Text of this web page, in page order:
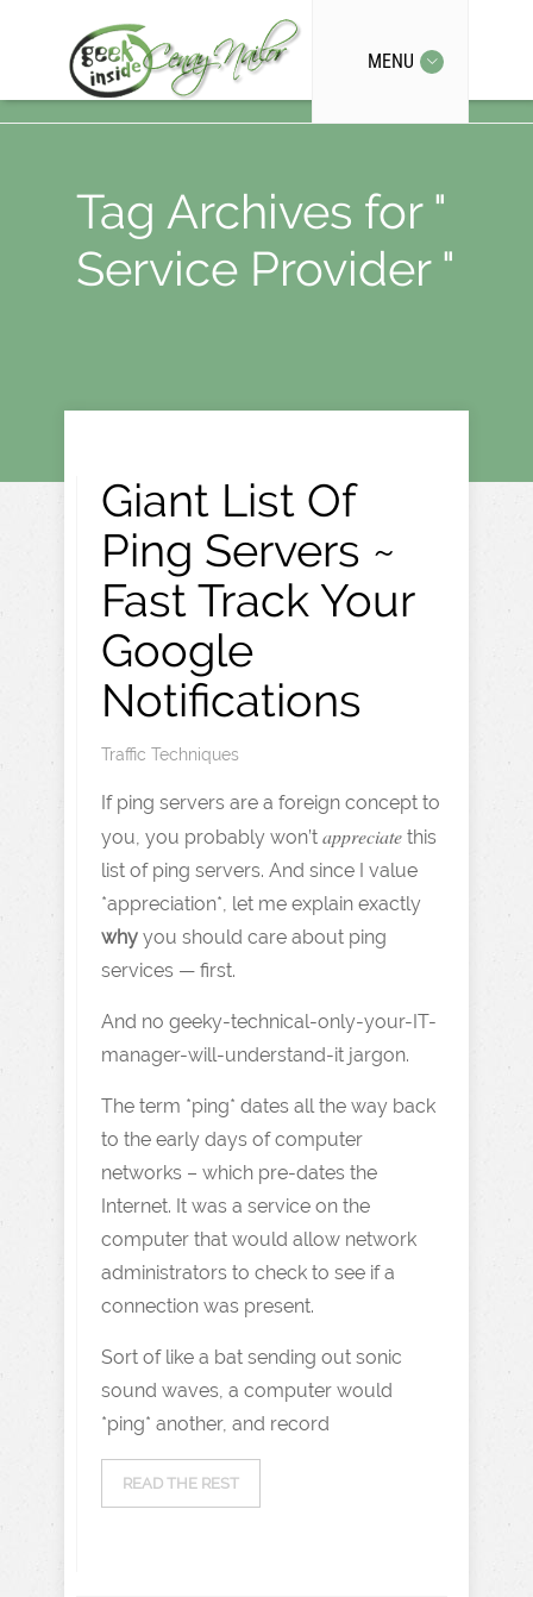
MENU
Tag Archives for "
Service Provider "
Giant List Of
Ping Servers ~
Fast Track Your
Google
Notifications
Traffic Techniques
If ping servers are a foreign concept to
you, you probably won’t appreciate this
list of ping servers. And since I value
*appreciation*, let me explain exactly
why you should care about ping
services — first.
And no geeky-technical-only-your-IT-
manager-will-understand-it jargon.
The term *ping* dates all the way back
to the early days of computer
networks – which pre-dates the
Internet. It was a service on the
computer that would allow network
administrators to check to see if a
connection was present.
Sort of like a bat sending out sonic
sound waves, a computer would
*ping* another, and record
READ THE REST